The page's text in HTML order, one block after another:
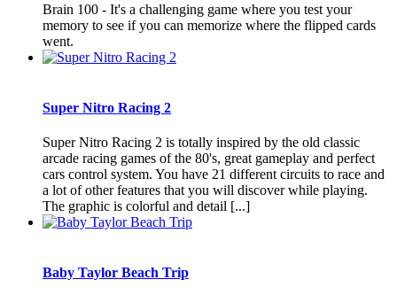
Brain 100 - It's a challenging game where you test your
memory to see if you can memorize where the flipped cards
went.
Super Nitro Racing 2
Super Nitro Racing 2 is totally inspired by the old classic
arcade racing games of the 80's, great gameplay and perfect
cars control system. You have 21 different circuits to race and
a lot of other features that you will discover while playing.
The graphic is colorful and detail [...]
Baby Taylor Beach Trip